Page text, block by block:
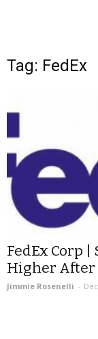
Tag: FedEx
FedEx Corp |
Higher After
Jimmie Rosenelli -